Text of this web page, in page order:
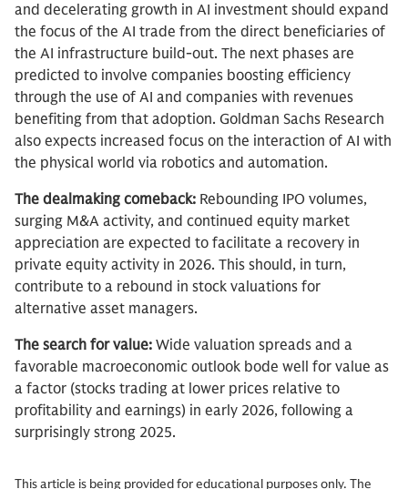
and decelerating growth in AI investment should expand
the focus of the AI trade from the direct beneficiaries of
the AI infrastructure build-out. The next phases are
predicted to involve companies boosting efficiency
through the use of AI and companies with revenues
benefiting from that adoption. Goldman Sachs Research
also expects increased focus on the interaction of AI with
the physical world via robotics and automation.
The dealmaking comeback: Rebounding IPO volumes,
surging M&A activity, and continued equity market
appreciation are expected to facilitate a recovery in
private equity activity in 2026. This should, in turn,
contribute to a rebound in stock valuations for
alternative asset managers.
The search for value: Wide valuation spreads and a
favorable macroeconomic outlook bode well for value as
a factor (stocks trading at lower prices relative to
profitability and earnings) in early 2026, following a
surprisingly strong 2025.
This article is being provided for educational purposes only. The